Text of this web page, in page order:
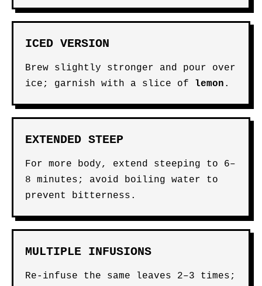
ICED VERSION
Brew slightly stronger and pour over
ice; garnish with a slice of lemon .
EXTENDED STEEP
For more body, extend steeping to 6–
8 minutes; avoid boiling water to
prevent bitterness.
MULTIPLE INFUSIONS
Re-infuse the same leaves 2–3 times;